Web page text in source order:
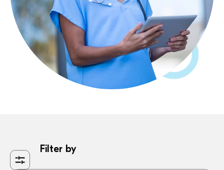
Filter by